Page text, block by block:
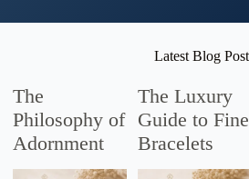
Latest Blog
The
Philosophy of
Adornment
The Luxury
Guide to Fine
Bracelets